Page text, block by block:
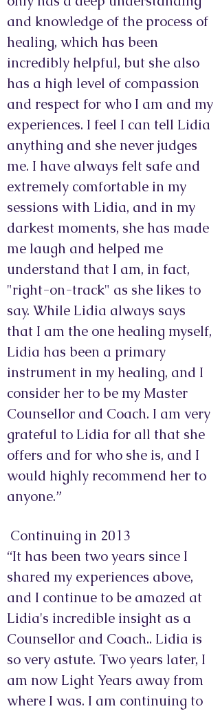
and knowledge of the process of
healing, which has been
incredibly helpful, but she also
has a high level of compassion
and respect for who I am and my
experiences. I feel I can tell Lidia
anything and she never judges
me. I have always felt safe and
extremely comfortable in my
sessions with Lidia, and in my
darkest moments, she has made
me laugh and helped me
understand that I am, in fact,
"right-on-track" as she likes to
say. While Lidia always says
that I am the one healing myself,
Lidia has been a primary
instrument in my healing, and I
consider her to be my Master
Counsellor and Coach. I am very
grateful to Lidia for all that she
offers and for who she is, and I
would highly recommend her to
anyone.”
Continuing in 2013
“It has been two years since I
shared my experiences above,
and I continue to be amazed at
Lidia's incredible insight as a
Counsellor and Coach.. Lidia is
so very astute. Two years later, I
am now Light Years away from
where I was. I am continuing to